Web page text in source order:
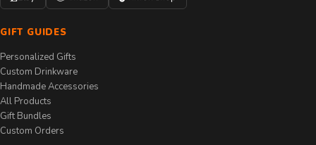
GIFT GUIDES
Personalized Gifts
Custom Drinkware
Handmade Accessories
All Products
Gift Bundles
Custom Orders